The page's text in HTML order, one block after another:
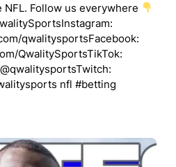
Follow us everywhere
qwalitysportsFacebook:
QwalitySportsTikTok:
nfl #betting